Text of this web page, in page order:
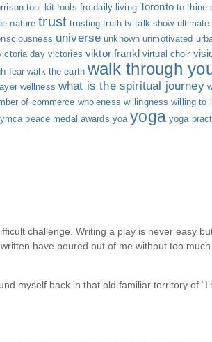
tool kit tools fro daily living Toronto to thine
nature trust trusting truth tv talk show ultimate
universe unknown unmotivated
day victories viktor frankl virtual choir
fear walk the earth walk through
wellness what is the spiritual journey
of commerce wholeness willingness willing to
ymca peace medal awards yoa yoga yoga
challenge. Writing a play is never easy
have poured out of me without too
myself back in that old familiar territory of